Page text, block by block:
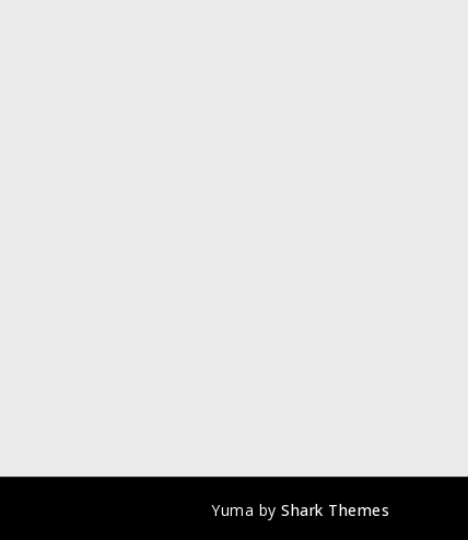
Yuma by Shark Themes